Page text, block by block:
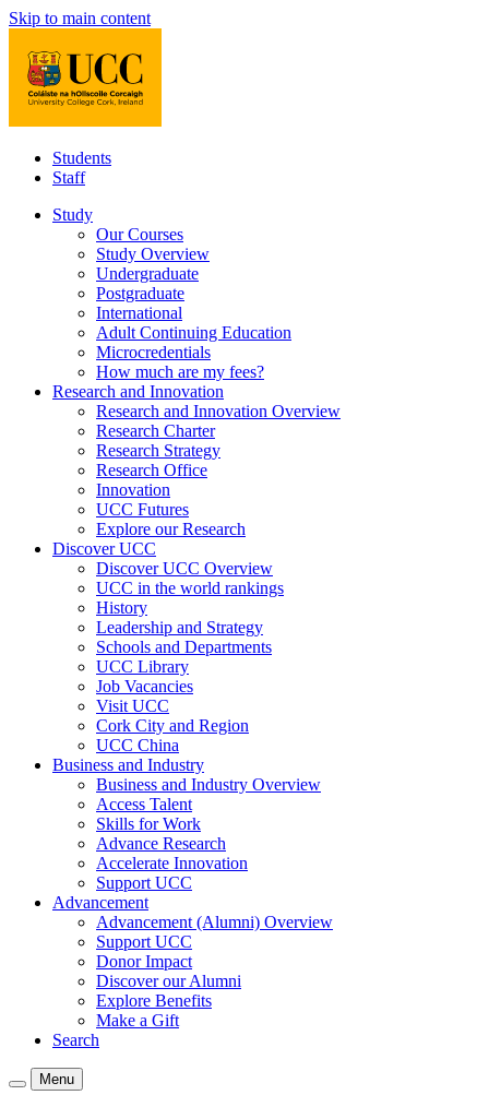
Skip to main content
Students
Staff
Study
Our Courses
Study Overview
Undergraduate
Postgraduate
International
Adult Continuing Education
Microcredentials
How much are my fees?
Research and Innovation
Research and Innovation Overview
Research Charter
Research Strategy
Research Office
Innovation
UCC Futures
Explore our Research
Discover UCC
Discover UCC Overview
UCC in the world rankings
History
Leadership and Strategy
Schools and Departments
UCC Library
Job Vacancies
Visit UCC
Cork City and Region
UCC China
Business and Industry
Business and Industry Overview
Access Talent
Skills for Work
Advance Research
Accelerate Innovation
Support UCC
Advancement
Advancement (Alumni) Overview
Support UCC
Donor Impact
Discover our Alumni
Explore Benefits
Make a Gift
Search
Menu